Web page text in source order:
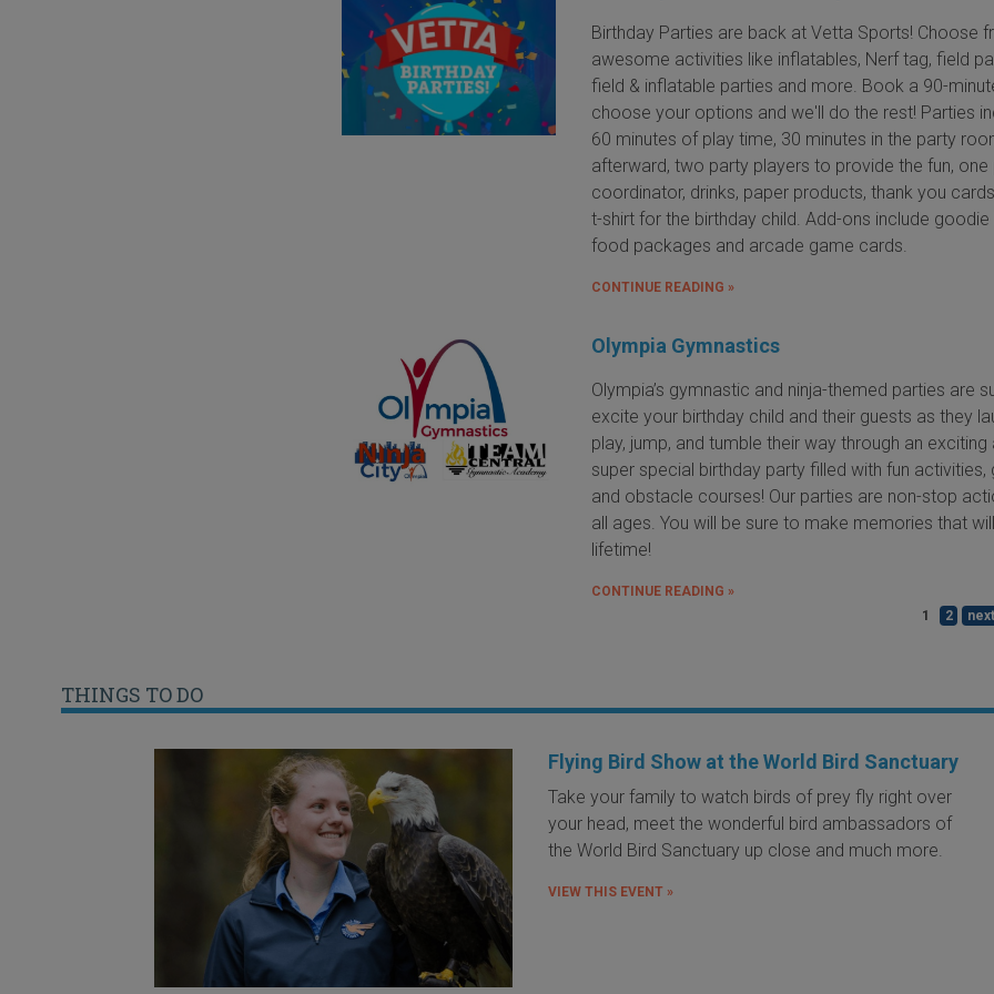
Birthday Parties are back at Vetta Sports! Choose
awesome activities like inflatables, Nerf tag, field
field & inflatable parties and more. Book a 90-
choose your options and we'll do the rest! Parties
60 minutes of play time, 30 minutes in the party
afterward, two party players to provide the fun, one
coordinator, drinks, paper products, thank you
t-shirt for the birthday child. Add-ons include goodie
food packages and arcade game cards.
CONTINUE READING »
Olympia Gymnastics
Olympia’s gymnastic and ninja-themed parties are
excite your birthday child and their guests as they
play, jump, and tumble their way through an exciting
super special birthday party filled with fun activities,
and obstacle courses! Our parties are non-stop
all ages. You will be sure to make memories that
lifetime!
CONTINUE READING »
1
2 next
THINGS TO DO
Flying Bird Show at the World Bird Sanctuary
Take your family to watch birds of prey fly right over
your head, meet the wonderful bird ambassadors of
the World Bird Sanctuary up close and much more.
VIEW THIS EVENT »